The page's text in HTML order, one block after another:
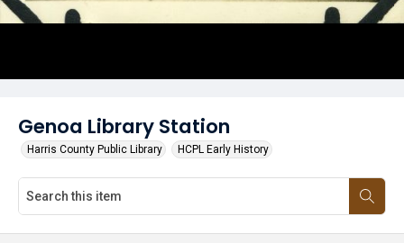
Genoa Library Station
Harris County Public Library HCPL Early History